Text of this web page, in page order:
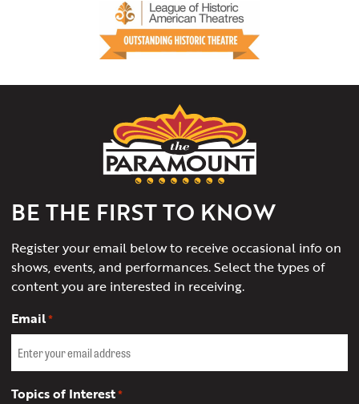
The
Paramount
Theater
of
Charlottesville
BE THE FIRST TO KNOW
Register your email below to receive occasional info on
shows, events, and performances. Select the types of
content you are interested in receiving.
Email*
Topics of Interest*